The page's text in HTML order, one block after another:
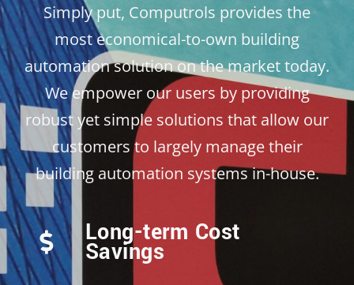
Simply put, Computrols provides the
most economical-to-own building
automation solution on the market today.
We empower our users by providing
robust yet simple solutions that allow our
customers to largely manage their
building automation systems in-house.
Long-term Cost
Savings